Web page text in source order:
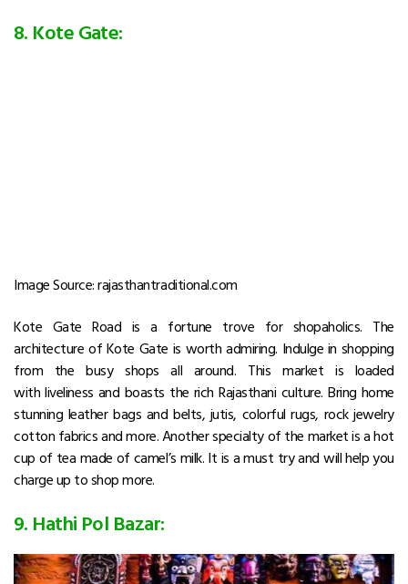
8. Kote Gate:
Image Source: rajasthantraditional.com
Kote Gate Road is a fortune trove for shopaholics. The
architecture of Kote Gate is worth admiring. Indulge in shopping
from the busy shops all around. This market is loaded
with liveliness and boasts the rich Rajasthani culture. Bring home
stunning leather bags and belts, jutis, colorful rugs, rock jewelry
cotton fabrics and more. Another specialty of the market is a hot
cup of tea made of camel’s milk. It is a must try and will help you
charge up to shop more.
9. Hathi Pol Bazar: